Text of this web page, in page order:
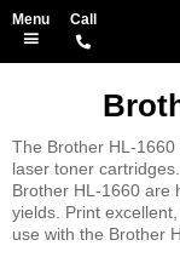
The Brother HL-
laser toner
Brother HL-1660 are
yields. Print
use with the Brother